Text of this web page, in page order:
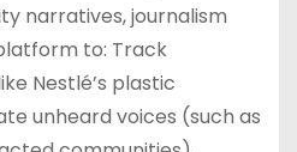
narratives, journalism
to: Track
Nestlé’s plastic
unheard voices (such as